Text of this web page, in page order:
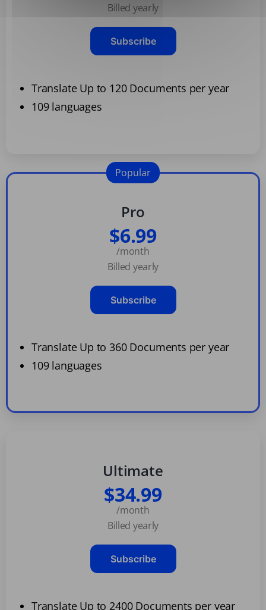
Billed yearly
Subscribe
Translate Up to 120 Documents per year
109 languages
Pro
$6.99
/month
Billed yearly
Subscribe
Translate Up to 360 Documents per year
109 languages
Popular
Ultimate
$34.99
/month
Billed yearly
Subscribe
Translate Up to 2400 Documents per year